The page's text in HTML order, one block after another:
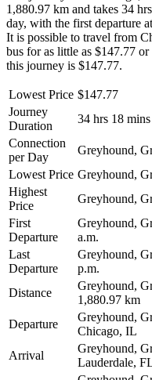
1,880.97 km and takes 34
day, with the first departure
It is possible to travel from
bus for as little as $147.77
this journey is $147.77.
Lowest Price $147.77
Journey
Duration
34 hrs 18 mins
Connection
per Day
Greyhound,
Lowest Price Greyhound,
Highest
Price
Greyhound,
First
Departure
Greyhound,
a.m.
Last
Departure
Greyhound,
p.m.
Distance
Greyhound,
1,880.97 km
Departure
Greyhound,
Chicago, IL
Arrival
Greyhound,
Lauderdale,